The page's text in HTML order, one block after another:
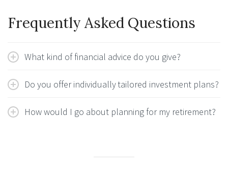
Frequently Asked Questions
What kind of financial advice do you give?
Do you offer individually tailored investment plans?
How would I go about planning for my retirement?